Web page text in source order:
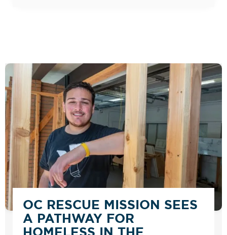
OC RESCUE MISSION SEES
A PATHWAY FOR
HOMELESS IN THE